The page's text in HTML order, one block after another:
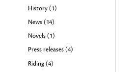
History (1)
News (14)
Novels (1)
Press releases (4)
Riding (4)